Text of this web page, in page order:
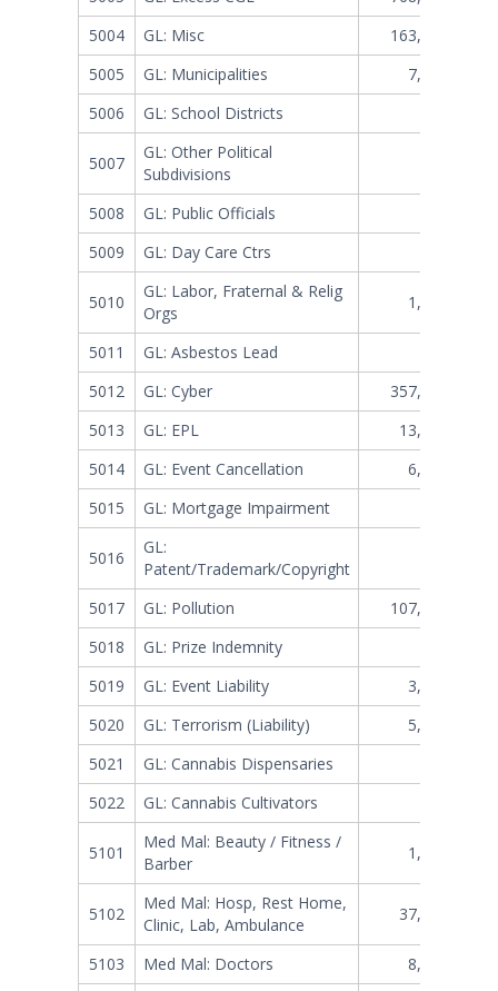
5004
GL: Misc
163,683,359
5005
GL: Municipalities
7,388,147
5006
GL: School Districts
5007
GL: Other Political
Subdivisions
5008 GL: Public Officials
5009
GL: Day Care Ctrs
5010
GL: Labor, Fraternal & Relig
Orgs
1,857,200
5011 GL: Asbestos Lead
5012
GL: Cyber
357,381,170
5013
GL: EPL
13,544,983
5014
GL: Event Cancellation
6,751,464
5015
GL: Mortgage Impairment
5016
GL:
Patent/Trademark/Copyright
5017 GL: Pollution
107,621,352
5018
GL: Prize Indemnity
5019
GL: Event Liability
3,519,313
5020
GL: Terrorism (Liability)
5,749,319
5021
GL: Cannabis Dispensaries
5022
GL: Cannabis Cultivators
5101
Med Mal: Beauty / Fitness /
Barber
1,108,343
5102
Med Mal: Hosp, Rest Home,
Clinic, Lab, Ambulance
37,402,834
5103 Med Mal: Doctors
8,972,339